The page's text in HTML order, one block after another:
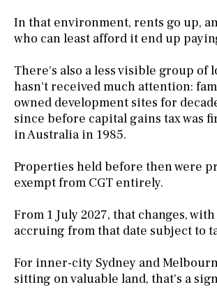
In that environment, rents go up,
who can least afford it end up
There's also a less visible group of
hasn't received much attention:
owned development sites for
since before capital gains tax was
in Australia in 1985.
Properties held before then were
exempt from CGT entirely.
From 1 July 2027, that changes,
accruing from that date subject to
For inner-city Sydney and
sitting on valuable land, that's a